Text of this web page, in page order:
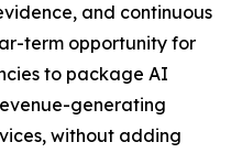
and continuous
term opportunity for
to package AI
generating
without adding